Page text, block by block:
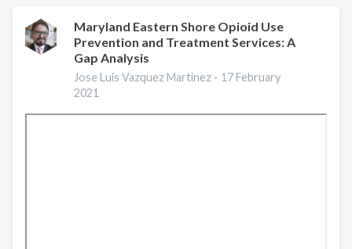
Rural
Substance
Use
Disorder
and
Opioid
Maryland Eastern Shore Opioid Use
Prevention and Treatment Services: A
Gap Analysis
Jose Luis Vazquez Martinez - 17 February
2021